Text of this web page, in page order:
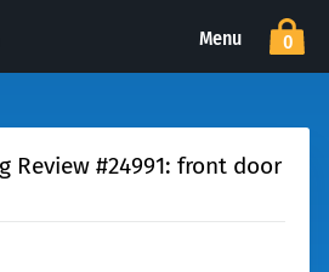
Menu 0
Review #24991: front door